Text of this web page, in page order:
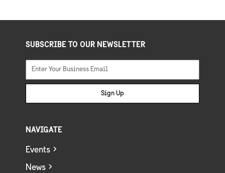
SUBSCRIBE TO OUR NEWSLETTER
Sign Up
NAVIGATE
Events
News